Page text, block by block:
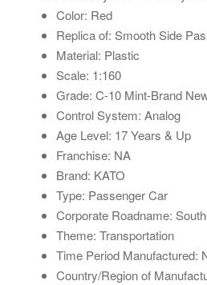
Color: Red
Replica of: Smooth Side
Material: Plastic
Scale: 1:160
Grade: C-10 Mint-Brand
Control System: Analog
Age Level: 17 Years & Up
Franchise: NA
Brand: KATO
Type: Passenger Car
Corporate Roadname:
Theme: Transportation
Time Period Manufactured:
Country/Region of